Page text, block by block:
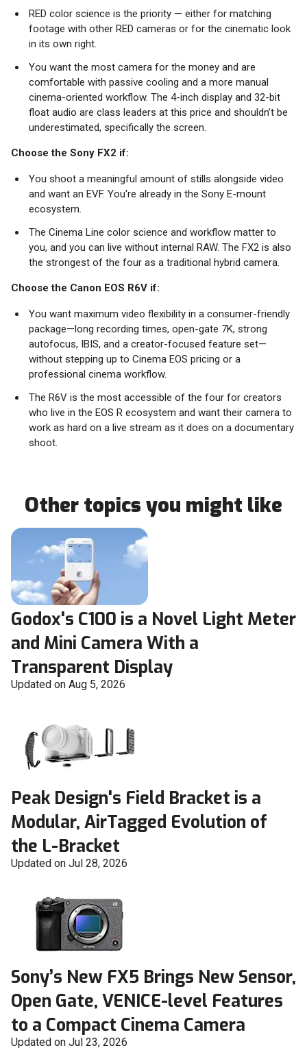
RED color science is the priority — either for matching
footage with other RED cameras or for the cinematic look
in its own right.
You want the most camera for the money and are
comfortable with passive cooling and a more manual
cinema-oriented workflow. The 4-inch display and 32-bit
float audio are class leaders at this price and shouldn’t be
underestimated, specifically the screen.
Choose the Sony FX2 if:
You shoot a meaningful amount of stills alongside video
and want an EVF. You're already in the Sony E-mount
ecosystem.
The Cinema Line color science and workflow matter to
you, and you can live without internal RAW. The FX2 is also
the strongest of the four as a traditional hybrid camera.
Choose the Canon EOS R6V if:
You want maximum video flexibility in a consumer-friendly
package—long recording times, open-gate 7K, strong
autofocus, IBIS, and a creator-focused feature set—
without stepping up to Cinema EOS pricing or a
professional cinema workflow.
The R6V is the most accessible of the four for creators
who live in the EOS R ecosystem and want their camera to
work as hard on a live stream as it does on a documentary
shoot.
Other topics you might like
Godox's C100 is a Novel Light Meter
and Mini Camera With a
Transparent Display
Updated on Aug 5, 2026
Peak Design's Field Bracket is a
Modular, AirTagged Evolution of
the L-Bracket
Updated on Jul 28, 2026
Sony’s New FX5 Brings New Sensor,
Open Gate, VENICE-level Features
to a Compact Cinema Camera
Updated on Jul 23, 2026